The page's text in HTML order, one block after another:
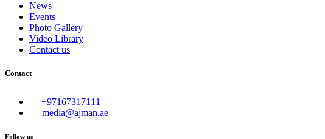
News
Events
Photo Gallery
Video Library
Contact us
Contact
+97167317111
media@ajman.ae
Follow us